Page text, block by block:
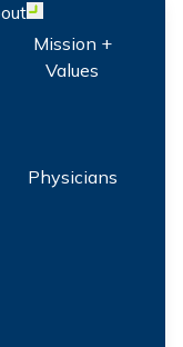
Open menu
Mission +
Values
Physicians
better every
to make that
openings, new
employee
careers.
information
as helpful